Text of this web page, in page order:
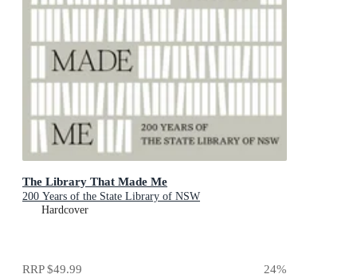
The Library That Made Me
200 Years of the State Library of NSW
Hardcover
RRP$49.99 24%